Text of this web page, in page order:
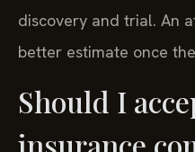
discovery and trial. An
better estimate once
Should I